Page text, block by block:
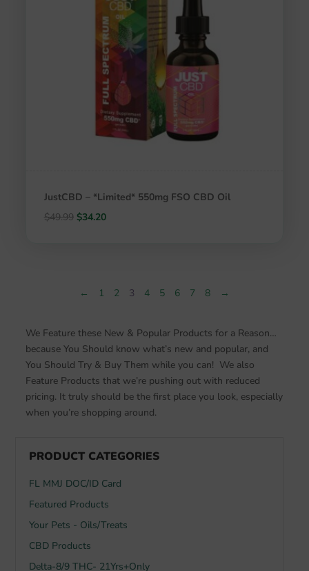
JustCBD – *Limited* 550mg FSO CBD Oil
$49.99 Original
$34.20Current
← 1 2 3 4 5 6 7 8 →
We Feature these New & Popular Products for a Reason…
because You Should know what’s new and popular, and
You Should Try & Buy Them while you can! We also
Feature Products that we’re pushing out with reduced
pricing. It truly should be the first place you look, especially
when you’re shopping around.
PRODUCT CATEGORIES
FL MMJ DOC/ID Card
Featured Products
Your Pets - Oils/Treats
CBD Products
Delta-8/9 THC- 21Yrs+Only